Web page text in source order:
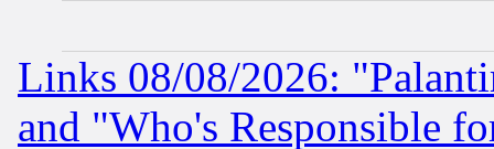
Links 08/08/2026:
and "Who's Responsible